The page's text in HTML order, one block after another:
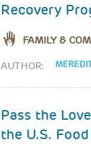
Recovery
FAMILY &
AUTHOR:
Pass the
the U.S.